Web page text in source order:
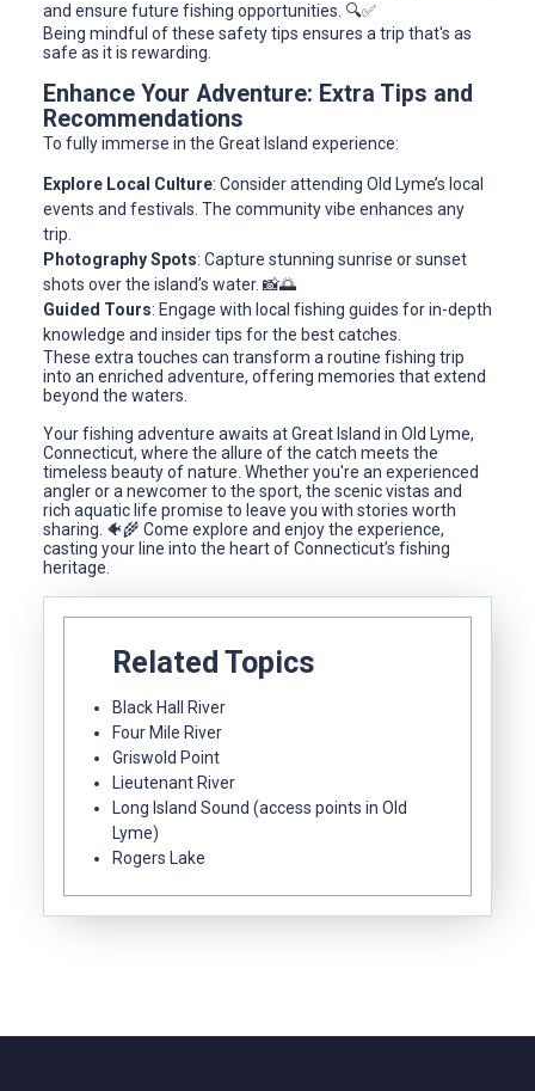
and ensure future fishing opportunities. 🔍✅
Being mindful of these safety tips ensures a trip that's as
safe as it is rewarding.
Enhance Your Adventure: Extra Tips and
Recommendations
To fully immerse in the Great Island experience:
Explore Local Culture: Consider attending Old Lyme’s local
events and festivals. The community vibe enhances any
trip.
Photography Spots: Capture stunning sunrise or sunset
shots over the island’s water. 📸🌅
Guided Tours: Engage with local fishing guides for in-depth
knowledge and insider tips for the best catches.
These extra touches can transform a routine fishing trip
into an enriched adventure, offering memories that extend
beyond the waters.
Your fishing adventure awaits at Great Island in Old Lyme,
Connecticut, where the allure of the catch meets the
timeless beauty of nature. Whether you're an experienced
angler or a newcomer to the sport, the scenic vistas and
rich aquatic life promise to leave you with stories worth
sharing. 🐠🌾 Come explore and enjoy the experience,
casting your line into the heart of Connecticut’s fishing
heritage.
Related Topics
Black Hall River
Four Mile River
Griswold Point
Lieutenant River
Long Island Sound (access points in Old
Lyme)
Rogers Lake